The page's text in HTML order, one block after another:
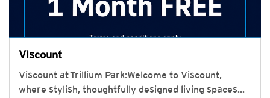
Viscount
Viscount at Trillium Park:Welcome to Viscount,
where stylish, thoughtfully designed living spaces...